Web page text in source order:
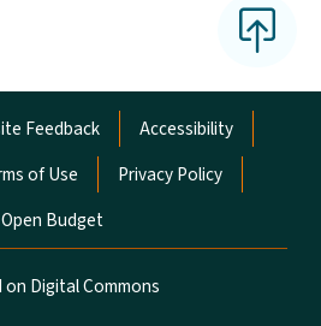
Feedback
Accessibility
of Use
Privacy Policy
Open Budget
Digital Commons